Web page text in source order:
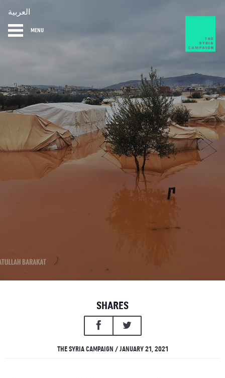
العربية
MENU
SHARES
THE SYRIA CAMPAIGN / JANUARY 21, 2021